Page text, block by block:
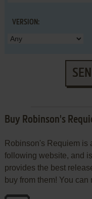
VERSION:
Buy Robinson's
Robinson's Requiem is
following website, and is
provides the best
buy from them! You can